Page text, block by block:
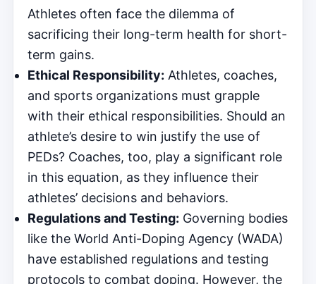
Athletes often face the dilemma of
sacrificing their long-term health for short-
term gains.
Ethical Responsibility: Athletes, coaches,
and sports organizations must grapple
with their ethical responsibilities. Should an
athlete’s desire to win justify the use of
PEDs? Coaches, too, play a significant role
in this equation, as they influence their
athletes’ decisions and behaviors.
Regulations and Testing: Governing bodies
like the World Anti-Doping Agency (WADA)
have established regulations and testing
protocols to combat doping. However, the